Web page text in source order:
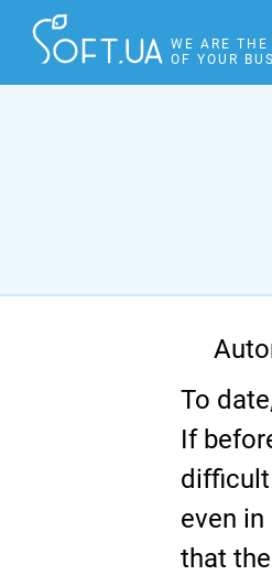
WE ARE THE
OF YOUR
To
If
difficult
even
that